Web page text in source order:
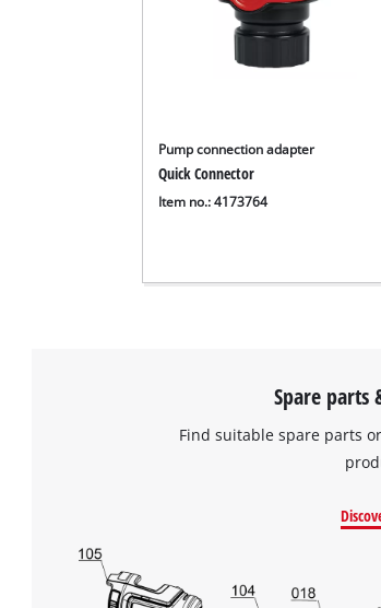
Pump connection adapter
Quick Connector
Item no.: 4173764
Spare parts
Find suitable spare parts